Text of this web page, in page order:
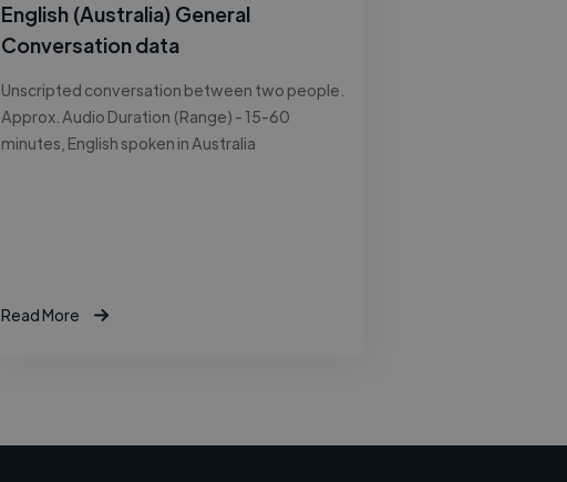
English (Australia) General
Conversation data
Unscripted conversation between two people.
Approx. Audio Duration (Range) - 15-60
minutes, English spoken in Australia
Read More